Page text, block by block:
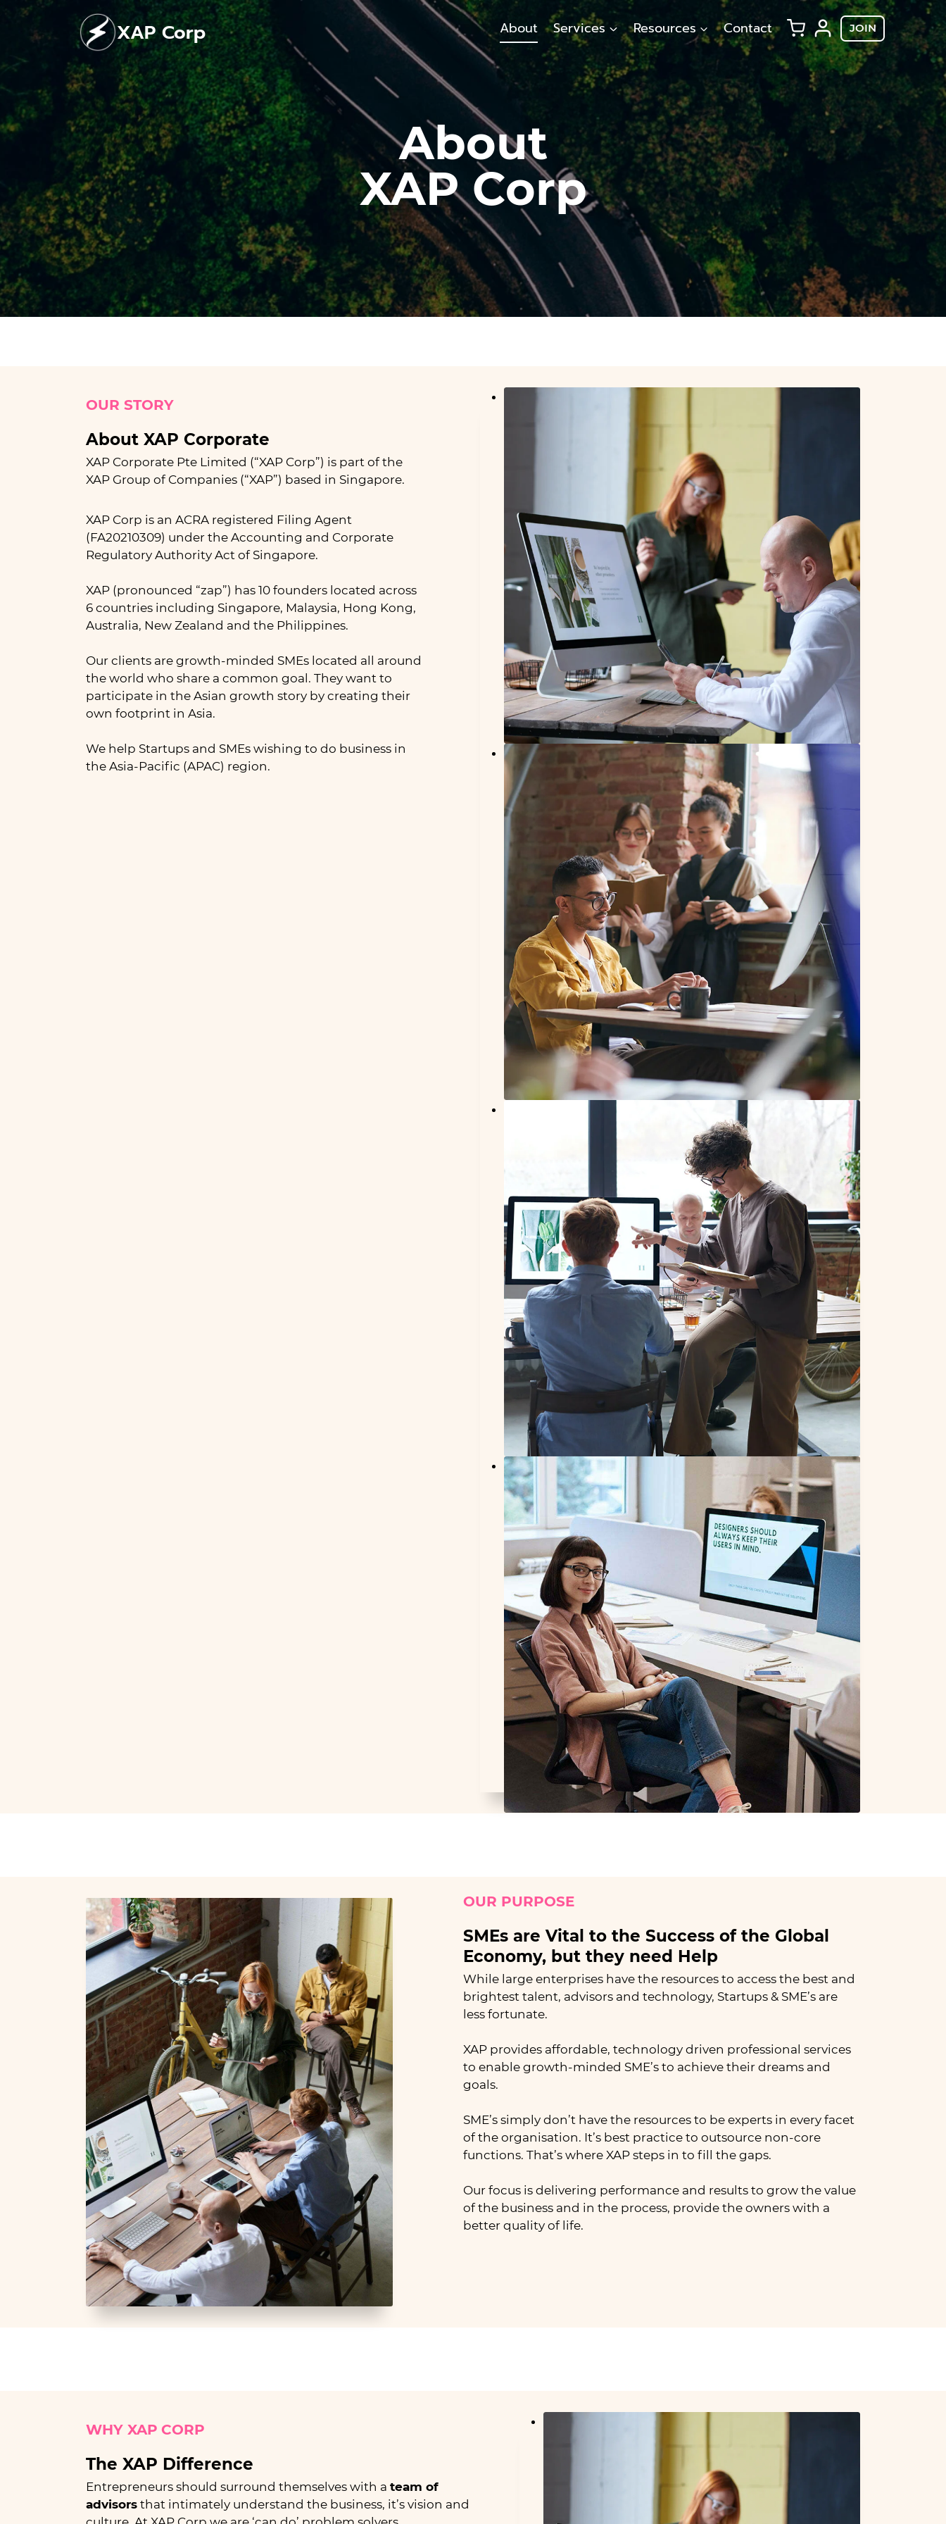
Skip
XAP Corp About Services Resources Contact JOIN
About
XAP Corp
OUR STORY
About XAP Corporate
XAP Corporate Pte Limited (“XAP Corp”) is part of the
XAP Group of Companies (“XAP”) based in Singapore.
XAP Corp is an ACRA registered Filing Agent
(FA20210309) under the Accounting and Corporate
Regulatory Authority Act of Singapore.
XAP (pronounced “zap”) has 10 founders located across
6 countries including Singapore, Malaysia, Hong Kong,
Australia, New Zealand and the Philippines.
Our clients are growth-minded SMEs located all around
the world who share a common goal. They want to
participate in the Asian growth story by creating their
own footprint in Asia.
We help Startups and SMEs wishing to do business in
the Asia-Pacific (APAC) region.
OUR PURPOSE
SMEs are Vital to the Success of the Global
Economy, but they need Help​
While large enterprises have the resources to access the best and
brightest talent, advisors and technology, Startups & SME’s are
less fortunate.
XAP provides affordable, technology driven professional services
to enable growth-minded SME’s to achieve their dreams and
goals.
SME’s simply don’t have the resources to be experts in every facet
of the organisation. It’s best practice to outsource non-core
functions. That’s where XAP steps in to fill the gaps.
Our focus is delivering performance and results to grow the value
of the business and in the process, provide the owners with a
better quality of life.
WHY XAP CORP
The XAP Difference
Entrepreneurs should surround themselves with a team of
advisors that intimately understand the business, it’s vision and